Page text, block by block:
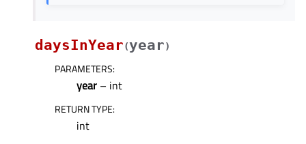
daysInYear(year)
PARAMETERS:
year – int
RETURN TYPE:
int